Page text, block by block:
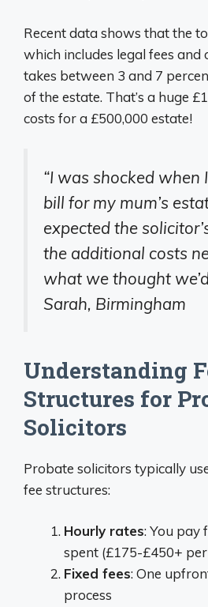
Recent data shows that the
which includes legal fees and
takes between 3 and 7
of the estate. That’s a huge
costs for a £500,000 estate!
“I was shocked when
bill for my mum’s
expected the
the additional costs
what we thought
Sarah, Birmingham
Understanding
Structures for
Solicitors
Probate solicitors typically
fee structures:
Hourly rates: You pay
spent (£175-£450+
Fixed fees: One
process